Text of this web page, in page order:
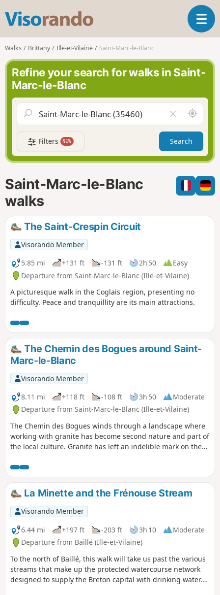
s
o
r
n
o
T
o
e
a
v
g
a
t
i
n
Walks Brittany Ille-et-Vilaine Saint-Marc-le-Blanc
Refine your search for walks in Saint-
Marc-le-Blanc
l
e
a
r
f
i
l
A
r
o
n
d
m
e
Filters NEW Search
Saint-Marc-le-Blanc
walks
The Saint-Crespin Circuit
Visorando Member
5.85 mi
+131 ft -131 ft 2h 50
Easy
Departure from Saint-Marc-le-Blanc (Ille-et-Vilaine)
A picturesque walk in the Coglais region, presenting no
difficulty. Peace and tranquillity are its main attractions.
The Chemin des Bogues around Saint-
Marc-le-Blanc
Visorando Member
8.11 mi
+118 ft -108 ft 3h 50
Moderate
Departure from Saint-Marc-le-Blanc (Ille-et-Vilaine)
The Chemin des Bogues winds through a landscape where
working with granite has become second nature and part of
the local culture. Granite has left an indelible mark on the
and 17th centuries are a common sight in a region where
the rock even features in the names of villages: Rocher-Guy,
Rocher Gerré, Rocher Renard, Rochedien, … You may even
come across rock carvings on the sides of certain quarries,
former haunts of the Picaous (granite workers).
La Minette and the Frénouse Stream
Visorando Member
6.44 mi
+197 ft -203 ft 3h 10
Moderate
Departure from Baillé (Ille-et-Vilaine)
To the north of Baillé, this walk will take us past the various
streams that make up the protected watercourse network
designed to supply the Breton capital with drinking water.